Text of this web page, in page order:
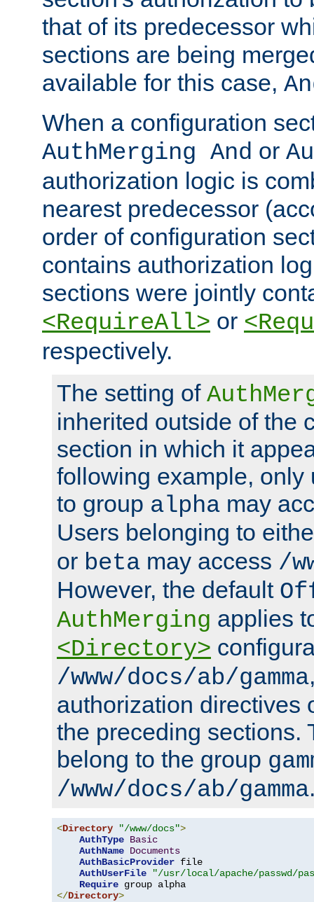
that of its predecessor
sections are being
available for this case,
When a configuration
AuthMerging And or
authorization logic is
nearest predecessor
order of configuration
contains authorization
sections were jointly
<RequireAll> or
respectively.
The setting of
inherited outside of the
section in which it
following example, only
to group alpha may
Users belonging to
or beta may access /
However, the default
AuthMerging applies
<Directory>
/www/docs/ab/gamma
authorization directives
the preceding sections.
belong to the group
/www/docs/ab/gamma
<Directory "/www/docs">
AuthType Basic
AuthName Documents
AuthBasicProvider file
AuthUserFile
"/usr/local/apache/passwd/
Require
</Directory>